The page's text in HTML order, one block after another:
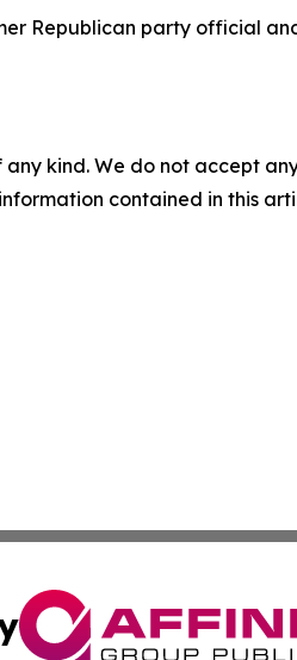
Republican party official
kind. We do not accept
contained in this